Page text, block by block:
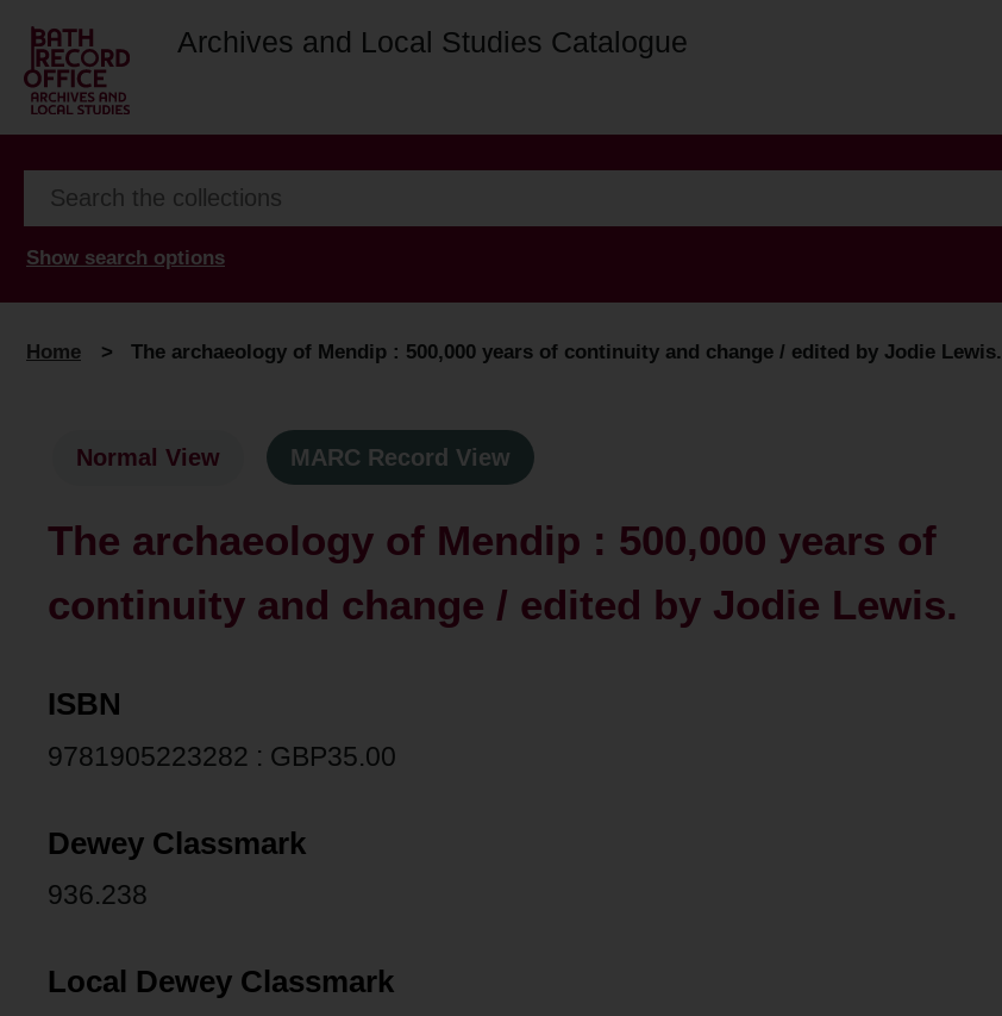
Archives and Local Studies Catalogue
Show search options
Home > The archaeology of Mendip : 500,000 years of continuity and change / edited by Jodie Lewis.
Normal View MARC Record View
The archaeology of Mendip : 500,000 years of
continuity and change / edited by Jodie Lewis.
ISBN
9781905223282 : GBP35.00
Dewey Classmark
936.238
Local Dewey Classmark